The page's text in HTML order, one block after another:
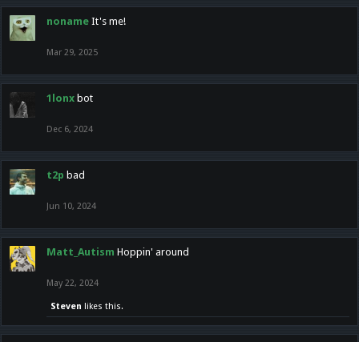
noname It's me!
Mar 29, 2025
1lonx bot
Dec 6, 2024
t2p bad
Jun 10, 2024
Matt_Autism Hoppin' around
May 22, 2024
Steven likes this.